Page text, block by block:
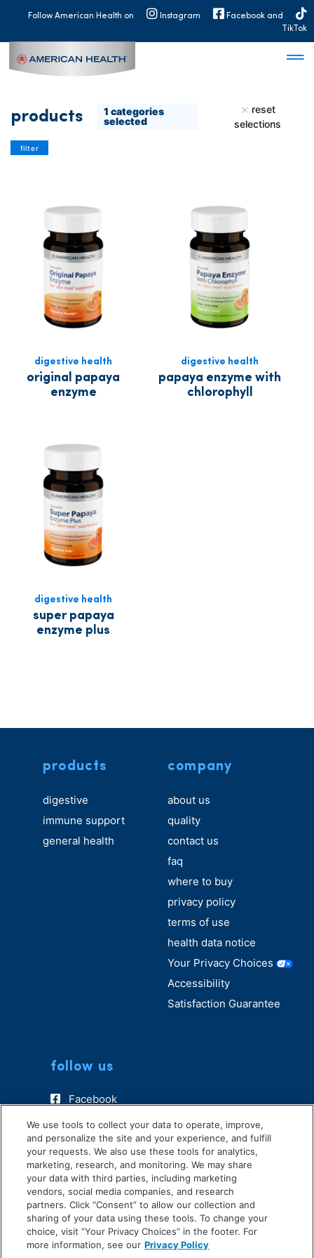
MAINFollow American Health on Instagram
Facebook and
TikTok
products 1 categories
selected
reset
selections
filter
digestive health
original papaya
enzyme
digestive health
papaya enzyme with
chlorophyll
digestive health
super papaya
enzyme plus
products
digestive
immune support
general health
company
about us
quality
contact us
faq
where to buy
privacy policy
terms of use
health data notice
Your Privacy Choices
Accessibility
Satisfaction Guarantee
follow us
Facebook
Instagram
TikTok
We use tools to collect your data to operate, improve,
and personalize the site and your experience, and fulfill
your requests. We also use these tools for analytics,
marketing, research, and monitoring. We may share
your data with third parties, including marketing
vendors, social media companies, and research
partners. Click “Consent” to allow our collection and
sharing of your data using these tools. To change your
choice, visit “Your Privacy Choices” in the footer. For
more information, see our Privacy Policy